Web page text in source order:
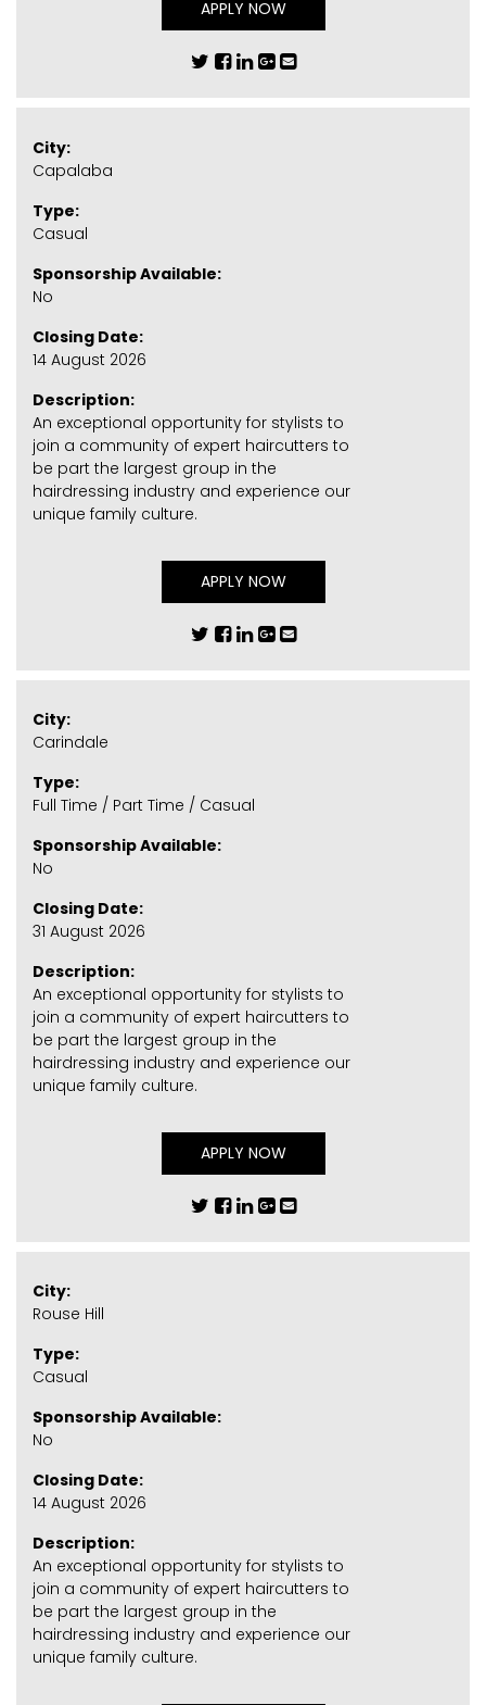
APPLY NOW
City:
Capalaba
Type:
Casual
Sponsorship Available:
No
Closing Date:
14 August 2026
Description:
An exceptional opportunity for stylists to
join a community of expert haircutters to
be part the largest group in the
hairdressing industry and experience our
unique family culture.
APPLY NOW
City:
Carindale
Type:
Full Time / Part Time / Casual
Sponsorship Available:
No
Closing Date:
31 August 2026
Description:
An exceptional opportunity for stylists to
join a community of expert haircutters to
be part the largest group in the
hairdressing industry and experience our
unique family culture.
APPLY NOW
City:
Rouse Hill
Type:
Casual
Sponsorship Available:
No
Closing Date:
14 August 2026
Description:
An exceptional opportunity for stylists to
join a community of expert haircutters to
be part the largest group in the
hairdressing industry and experience our
unique family culture.